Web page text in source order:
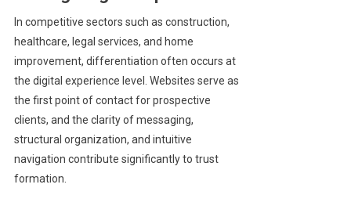
In competitive sectors such as construction,
healthcare, legal services, and home
improvement, differentiation often occurs at
the digital experience level. Websites serve as
the first point of contact for prospective
clients, and the clarity of messaging,
structural organization, and intuitive
navigation contribute significantly to trust
formation.